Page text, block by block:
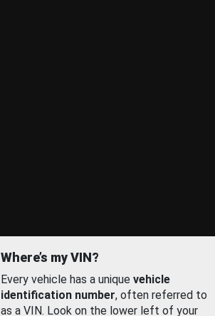
Where’s my VIN?
Every vehicle has a unique vehicle
identification number, often referred to
as a VIN. Look on the lower left of your